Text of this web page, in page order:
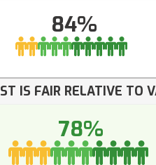
84%
IS FAIR RELATIVE TO
78%